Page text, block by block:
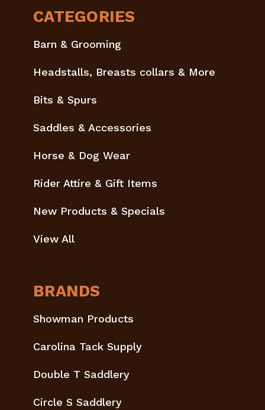
CATEGORIES
Barn & Grooming
Headstalls, Breasts collars & More
Bits & Spurs
Saddles & Accessories
Horse & Dog Wear
Rider Attire & Gift Items
New Products & Specials
View All
BRANDS
Showman Products
Carolina Tack Supply
Double T Saddlery
Circle S Saddlery